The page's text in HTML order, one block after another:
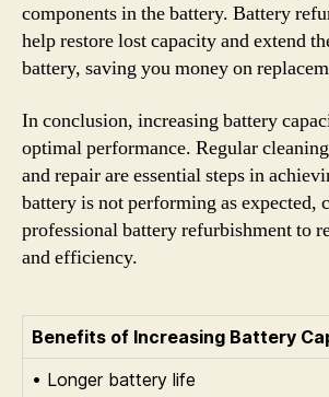
components in the battery. Battery
help restore lost capacity and extend
battery, saving you money on
In conclusion, increasing battery
optimal performance. Regular
and repair are essential steps in
battery is not performing as expected,
professional battery refurbishment to
and efficiency.
Benefits of Increasing Battery
• Longer battery life